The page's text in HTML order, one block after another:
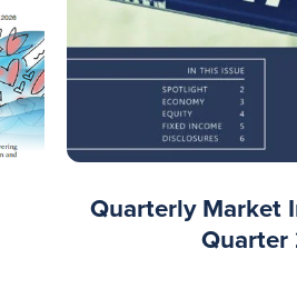
Quarterly Market
Quarter